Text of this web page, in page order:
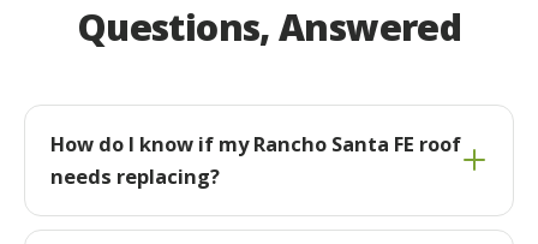
Questions, Answered
How do I know if my Rancho Santa FE roof
needs replacing?